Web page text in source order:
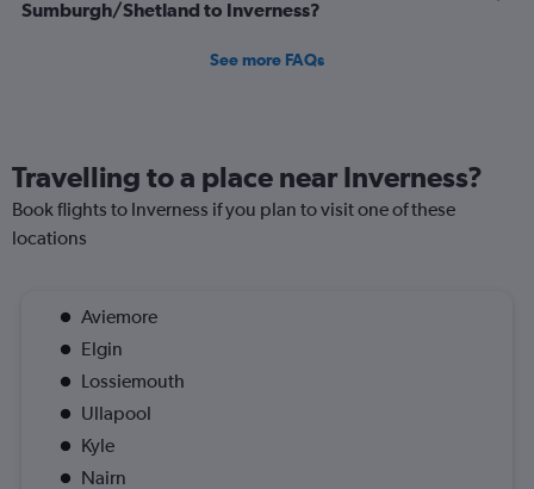
Sumburgh/Shetland to Inverness?
See more FAQs
Travelling to a place near Inverness?
Book flights to Inverness if you plan to visit one of these
locations
Aviemore
Elgin
Lossiemouth
Ullapool
Kyle
Nairn